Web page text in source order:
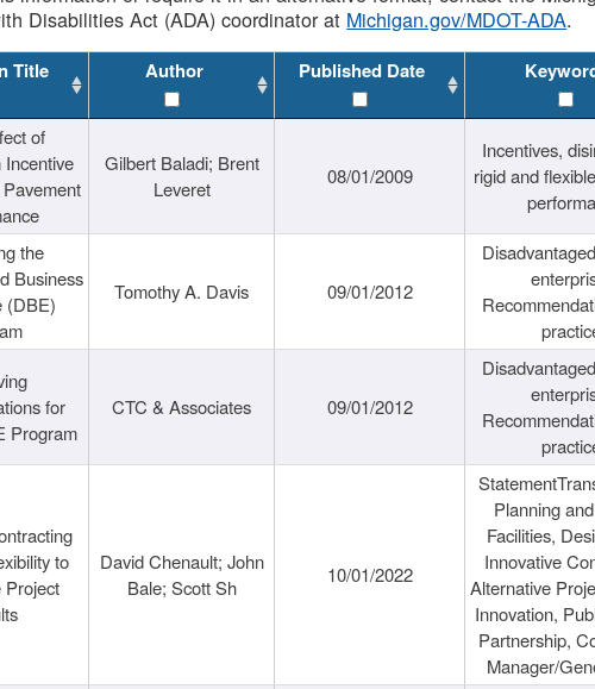
Disabilities Act (ADA) coordinator at Michigan.gov/MDOT-ADA.
Title Author Published Date
of
Incentive
Gilbert Baladi; Brent
Leveret
08/01/2009
Incentives,
rigid and
the
Business
(DBE)
Tomothy A. Davis 09/01/2012
for
Program
CTC & Associates 09/01/2012
to
Project
David Chenault; John
Bale; Scott Sh
10/01/2022
Planning
Facilities,
Innovative
Alternative
Innovation,
Partnership,
Manager/